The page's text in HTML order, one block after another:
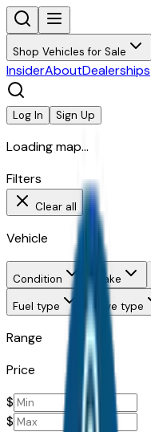
Shop Vehicles for Sale
InsiderAboutDealerships
Log In Sign Up
Loading map...
Filters
Clear all
Vehicle
Condition Make
Fuel type
Drive type
Range
Price
$
$